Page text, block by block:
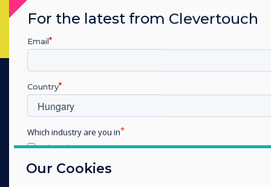
PRODUCTS
Interaktív kijelzők
Digital Signage
Our Cookies
For the latest from Clevertouch
Email
Country
Which industry are you in
Education
Other